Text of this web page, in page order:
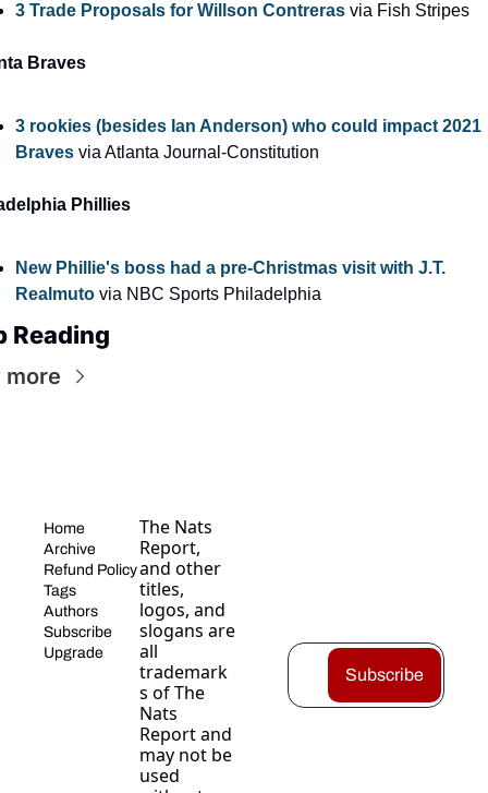
3 Trade Proposals for Willson Contreras via Fish Stripes
Braves
3 rookies (besides Ian Anderson) who could impact 2021
Braves via Atlanta Journal-Constitution
Phillies
New Phillie's boss had a pre-Christmas visit with J.T.
Realmuto via NBC Sports Philadelphia
Reading
more
Home
Archive
Refund Policy
Tags
Authors
Subscribe
Upgrade
The Nats
Report,
and other
titles,
logos, and
slogans are
all
trademark
s of The
Nats
Report and
may not be
used
Subscribe